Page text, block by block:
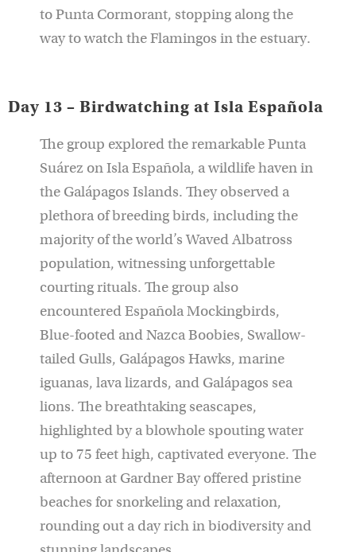
to Punta Cormorant, stopping along the
way to watch the Flamingos in the estuary.
Day 13 – Birdwatching at Isla Española
The group explored the remarkable Punta
Suárez on Isla Española, a wildlife haven in
the Galápagos Islands. They observed a
plethora of breeding birds, including the
majority of the world’s Waved Albatross
population, witnessing unforgettable
courting rituals. The group also
encountered Española Mockingbirds,
Blue-footed and Nazca Boobies, Swallow-
tailed Gulls, Galápagos Hawks, marine
iguanas, lava lizards, and Galápagos sea
lions. The breathtaking seascapes,
highlighted by a blowhole spouting water
up to 75 feet high, captivated everyone. The
afternoon at Gardner Bay offered pristine
beaches for snorkeling and relaxation,
rounding out a day rich in biodiversity and